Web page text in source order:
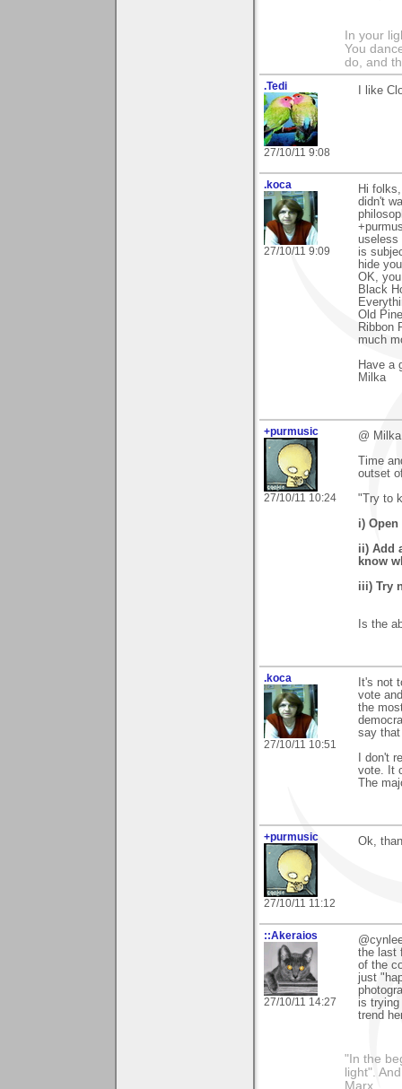
In your
You
do, and
.Tedi
27/10/11 9:08
I like
.koca
27/10/11 9:09
Hi
didn't
useless
is
hide
OK,
Black
Old
Ribbon
much
Have a
Milka
+purmusic
27/10/11 10:24
@
Time
outset
"Try to
i)
ii) Add
know
iii) Try
Is the
.koca
27/10/11 10:51
It's not
vote
the
say
I don't
vote. It
The
+purmusic
27/10/11 11:12
Ok,
::Akeraios
27/10/11 14:27
the last
of the
just
is
trend
"In the
light".
Marx